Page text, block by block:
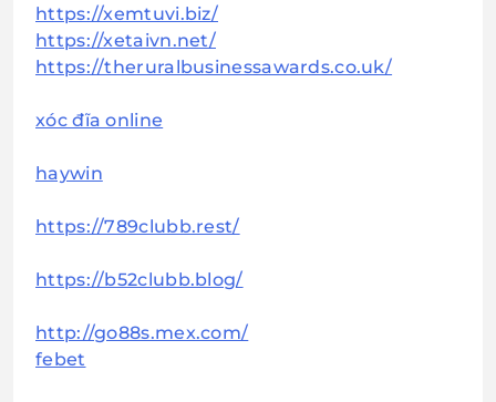
https://xemtuvi.biz/
https://xetaivn.net/
https://theruralbusinessawards.co.uk/
xóc đĩa online
haywin
https://789clubb.rest/
https://b52clubb.blog/
http://go88s.mex.com/
febet